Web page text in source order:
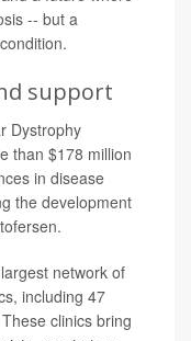
-- but a
support
Dystrophy
than $178 million
in disease
the development
network of
including 47
clinics bring